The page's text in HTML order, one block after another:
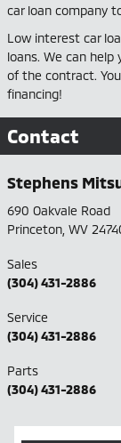
car loan company
Low interest car
loans. We can
of the contract.
financing!
Contact
Stephens
690 Oakvale Road
Princeton WV
Sales
(304) 431-2886
Service
(304) 431-2886
Parts
(304) 431-2886